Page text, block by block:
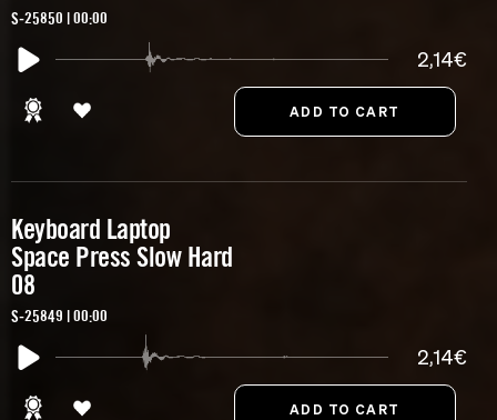
S-25850 | 00:00
2,14€
Keyboard Laptop
Space Press Slow Hard
08
S-25849 | 00:00
2,14€